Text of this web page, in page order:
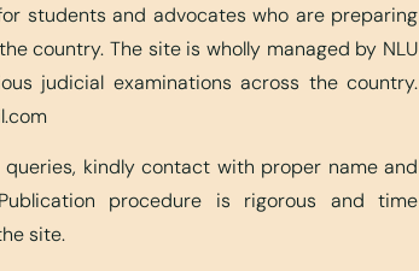
students and advocates who are preparing
country. The site is wholly managed by NLU
judicial examinations across the country.
kindly contact with proper name and
procedure is rigorous and time
site.